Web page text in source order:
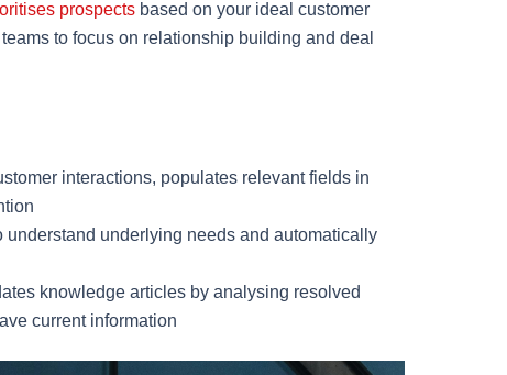
prospects based on your ideal customer
to focus on relationship building and deal
interactions, populates relevant fields in
understand underlying needs and automatically
knowledge articles by analysing resolved
current information